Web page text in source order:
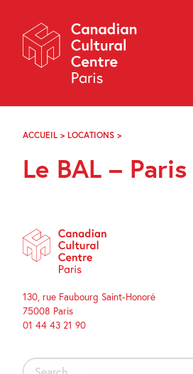
Navigation
About
Programming
Off-Site
Explore
Archives
f i y
ACCUEIL > LOCATIONS >
PARIS
Le BAL – Paris
130, rue Faubourg Saint-Honoré
75008 Paris
01 44 43 21 90
Search